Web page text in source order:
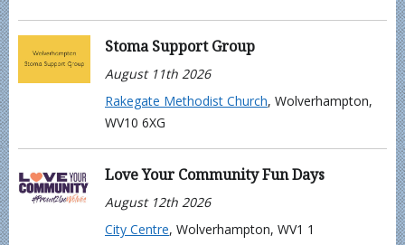
Stoma Support Group
August 11th 2026
Rakegate Methodist Church, Wolverhampton,
WV10 6XG
Love Your Community Fun Days
August 12th 2026
City Centre, Wolverhampton, WV1 1